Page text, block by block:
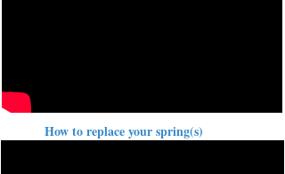
How to replace your spring(s)